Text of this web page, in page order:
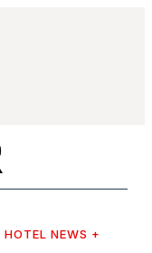
HOTEL NEWS +